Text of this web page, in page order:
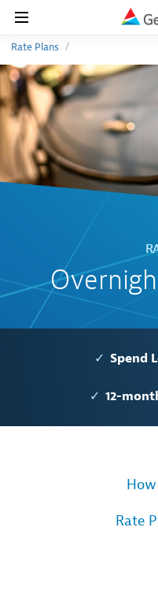
Navigation
Rate Plans
Spend
12-
Rate